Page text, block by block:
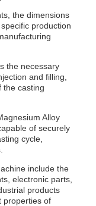
the dimensions
production
the necessary
and filling,
the casting
Alloy
of securely
cycle,
include the
electronic parts,
products
properties of